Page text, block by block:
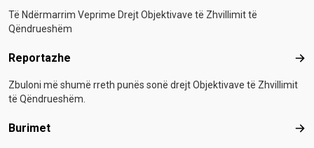
Të Ndërmarrim Veprime Drejt Objektivave të Zhvillimit të
Qëndrueshëm
Reportazhe
Zbuloni më shumë rreth punës sonë drejt Objektivave të Zhvillimit
të Qëndrueshëm.
Burimet